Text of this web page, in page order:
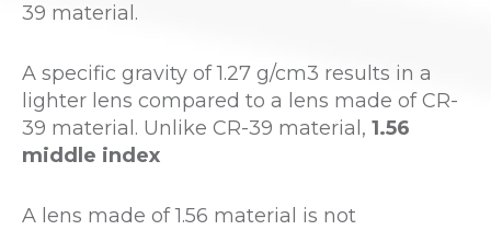
39 material.
A specific gravity of 1.27 g/cm3 results in a
lighter lens compared to a lens made of CR-
39 material. Unlike CR-39 material, 1.56
middle index
A lens made of 1.56 material is not